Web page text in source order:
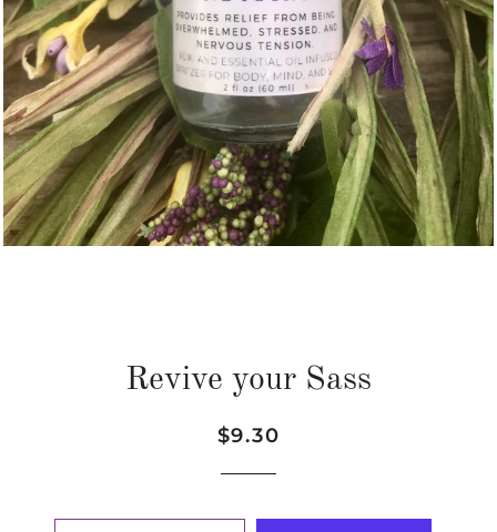
Revive your Sass
Regular
Sale
$9.30